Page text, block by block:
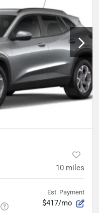
10 miles
Est. Payment
$417/mo